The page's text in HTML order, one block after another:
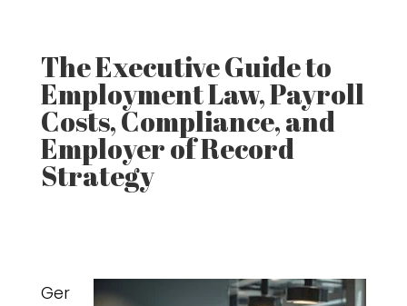
The Executive Guide to
Employment Law, Payroll
Costs, Compliance, and
Employer of Record
Strategy
Ger